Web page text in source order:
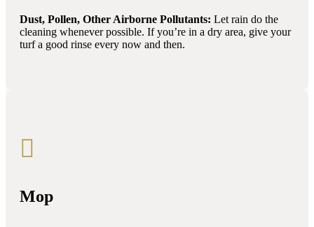
Dust, Pollen, Other Airborne Pollutants: Let rain do the
cleaning whenever possible. If you’re in a dry area, give your
turf a good rinse every now and then.

Mop